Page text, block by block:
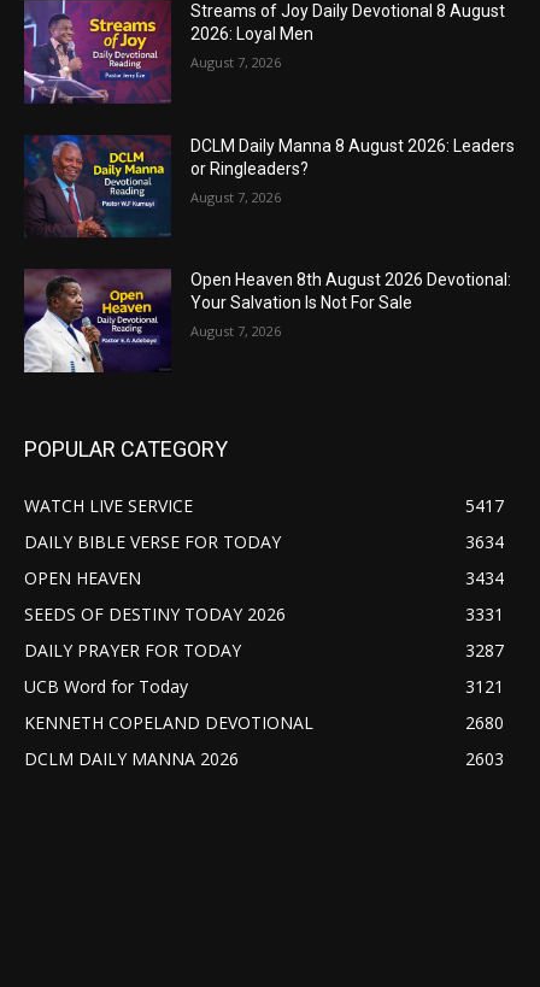
Streams of Joy Daily Devotional 8 August
2026: Loyal Men
August 7, 2026
DCLM Daily Manna 8 August 2026: Leaders
or Ringleaders?
August 7, 2026
Open Heaven 8th August 2026 Devotional:
Your Salvation Is Not For Sale
August 7, 2026
POPULAR CATEGORY
WATCH LIVE SERVICE
5417
DAILY BIBLE VERSE FOR TODAY
3634
OPEN HEAVEN
3434
SEEDS OF DESTINY TODAY 2026
3331
DAILY PRAYER FOR TODAY
3287
UCB Word for Today
3121
KENNETH COPELAND DEVOTIONAL
2680
DCLM DAILY MANNA 2026
2603